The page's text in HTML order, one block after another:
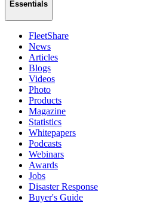
Essentials
FleetShare
News
Articles
Blogs
Videos
Photo
Products
Magazine
Statistics
Whitepapers
Podcasts
Webinars
Awards
Jobs
Disaster Response
Buyer's Guide